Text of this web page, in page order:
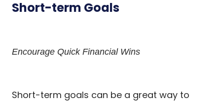
Short-term Goals
Encourage Quick Financial Wins
Short-term goals can be a great way to